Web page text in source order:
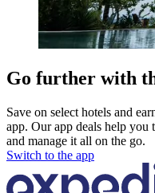
Go further with
Save on select hotels and
app. Our app deals help you
and manage it all on the go.
Switch to the app